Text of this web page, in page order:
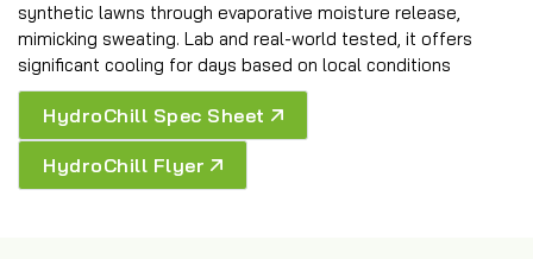
synthetic lawns through evaporative moisture release,
mimicking sweating. Lab and real-world tested, it offers
significant cooling for days based on local conditions
HydroChill Spec Sheet
HydroChill Flyer